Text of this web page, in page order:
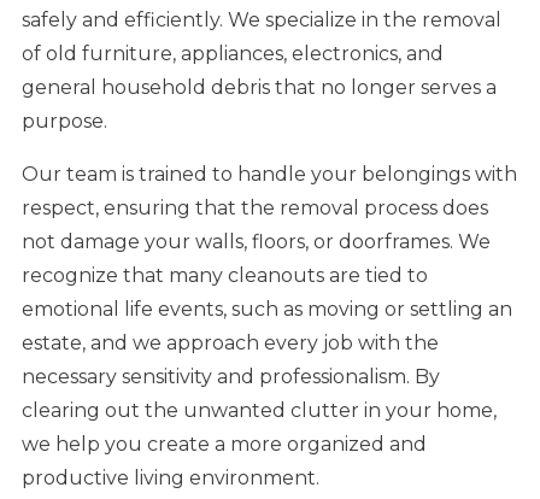
safely and efficiently. We specialize in the removal
of old furniture, appliances, electronics, and
general household debris that no longer serves a
purpose.
Our team is trained to handle your belongings with
respect, ensuring that the removal process does
not damage your walls, floors, or doorframes. We
recognize that many cleanouts are tied to
emotional life events, such as moving or settling an
estate, and we approach every job with the
necessary sensitivity and professionalism. By
clearing out the unwanted clutter in your home,
we help you create a more organized and
productive living environment.